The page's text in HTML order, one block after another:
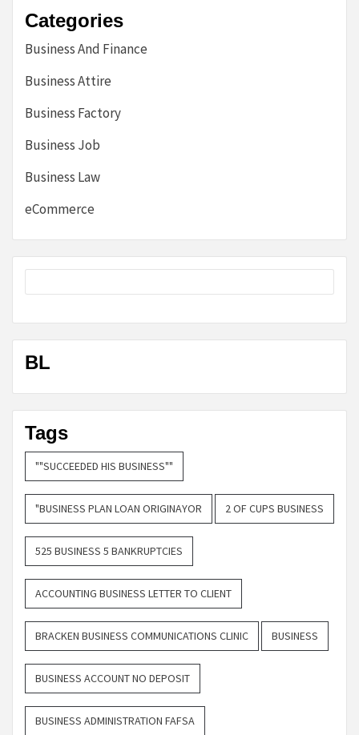
Categories
Business And Finance
Business Attire
Business Factory
Business Job
Business Law
eCommerce
BL
Tags
""SUCCEEDED HIS BUSINESS""
"BUSINESS PLAN LOAN ORIGINAYOR 2 OF CUPS BUSINESS
525 BUSINESS 5 BANKRUPTCIES
ACCOUNTING BUSINESS LETTER TO CLIENT
BRACKEN BUSINESS COMMUNICATIONS CLINIC BUSINESS
BUSINESS ACCOUNT NO DEPOSIT
BUSINESS ADMINISTRATION FAFSA